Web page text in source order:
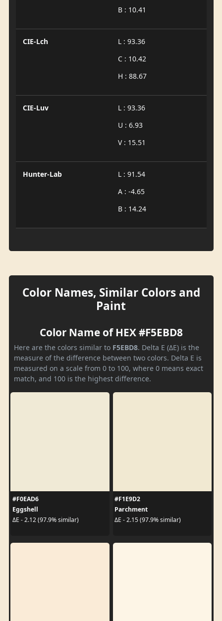
B : 10.41
CIE-Lch
L : 93.36
C : 10.42
H : 88.67
CIE-Luv
L : 93.36
U : 6.93
V : 15.51
Hunter-Lab
L : 91.54
A : -4.65
B : 14.24
Color Names, Similar Colors and
Paint
Color Name of HEX #F5EBD8
Here are the colors similar to F5EBD8. Delta E (ΔE) is the
measure of the difference between two colors. Delta E is
measured on a scale from 0 to 100, where 0 means exact
match, and 100 is the highest difference.
#F0EAD6
Eggshell
ΔE - 2.12 (97.9% similar)
#F1E9D2
Parchment
ΔE - 2.15 (97.9% similar)